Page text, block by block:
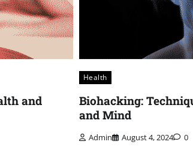
and
Health
Biohacking:
and Mind
Admin August 4, 2024 0